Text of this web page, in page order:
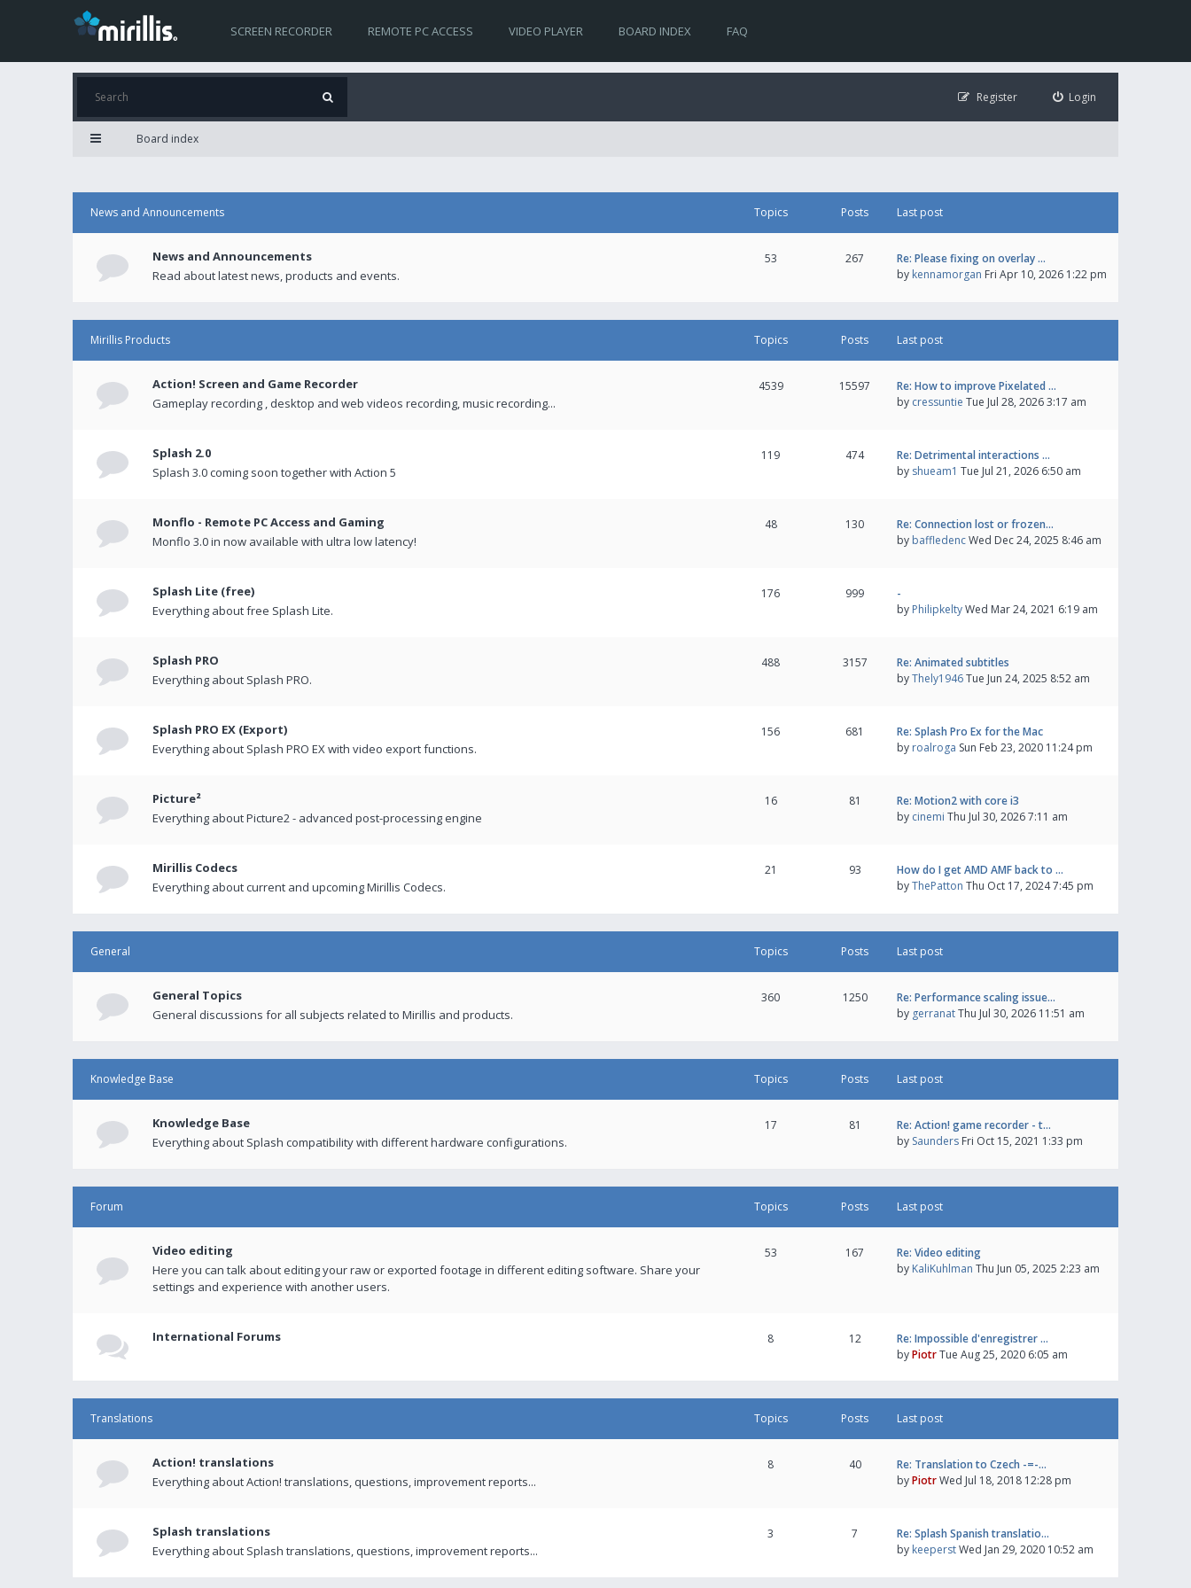
SCREEN RECORDER REMOTE PC ACCESS VIDEO PLAYER BOARD INDEX FAQ
Login
Register
Board index
News and Announcements Topics Posts Last post
News and Announcements
Read about latest news, products and events.
53 267
Re: Please fixing on overlay …
by kennamorgan Fri Apr 10, 2026 1:22 pm
Mirillis Products Topics Posts Last post
Action! Screen and Game Recorder
Gameplay recording , desktop and web videos recording, music recording...
4539 15597
Re: How to improve Pixelated …
by cressuntie Tue Jul 28, 2026 3:17 am
Splash 2.0
Splash 3.0 coming soon together with Action 5
119 474
Re: Detrimental interactions …
by shueam1 Tue Jul 21, 2026 6:50 am
Monflo - Remote PC Access and Gaming
Monflo 3.0 in now available with ultra low latency!
48 130
Re: Connection lost or frozen…
by baffledencWed Dec 24, 2025 8:46 am
Splash Lite (free)
Everything about free Splash Lite.
176 999
-
by PhilipkeltyWed Mar 24, 2021 6:19 am
Splash PRO
Everything about Splash PRO.
488 3157
Re: Animated subtitles
byThely1946Tue Jun 24, 2025 8:52 am
Splash PRO EX (Export)
Everything about Splash PRO EX with video export functions.
156 681
Re: Splash Pro Ex for the Mac
by roalroga Sun Feb 23, 2020 11:24 pm
Picture²
Everything about Picture2 - advanced post-processing engine
16 81
Re: Motion2 with core i3
by cinemi Thu Jul 30, 2026 7:11 am
Mirillis Codecs
Everything about current and upcoming Mirillis Codecs.
21 93
How do I get AMD AMF back to …
byThePatton Thu Oct 17, 2024 7:45 pm
General Topics Posts Last post
General Topics
General discussions for all subjects related to Mirillis and products.
360 1250
Re: Performance scaling issue…
by gerranatThu Jul 30, 2026 11:51 am
Knowledge Base Topics Posts Last post
Knowledge Base
Everything about Splash compatibility with different hardware configurations.
17 81
Re: Action! game recorder - t…
by Saunders Fri Oct 15, 2021 1:33 pm
Forum Topics Posts Last post
Video editing
Here you can talk about editing your raw or exported footage in different editing software. Share your
settings and experience with another users.
53 167
Re: Video editing
by KaliKuhlman Thu Jun 05, 2025 2:23 am
International Forums 8 12
Re: Impossible d'enregistrer …
byPiotrTue Aug 25, 2020 6:05 am
Translations Topics Posts Last post
Action! translations
Everything about Action! translations, questions, improvement reports...
8 40
Re: Translation to Czech -=-…
byPiotrWed Jul 18, 2018 12:28 pm
Splash translations
Everything about Splash translations, questions, improvement reports...
3 7
Re: Splash Spanish translatio…
by keeperstWed Jan 29, 2020 10:52 am